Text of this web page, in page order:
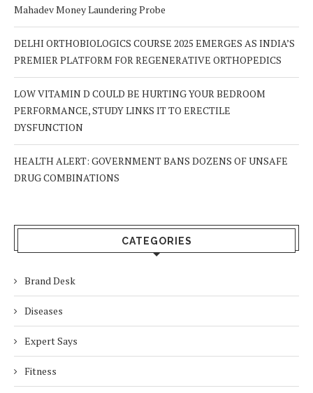
Mahadev Money Laundering Probe
DELHI ORTHOBIOLOGICS COURSE 2025 EMERGES AS INDIA’S
PREMIER PLATFORM FOR REGENERATIVE ORTHOPEDICS
LOW VITAMIN D COULD BE HURTING YOUR BEDROOM
PERFORMANCE, STUDY LINKS IT TO ERECTILE
DYSFUNCTION
HEALTH ALERT: GOVERNMENT BANS DOZENS OF UNSAFE
DRUG COMBINATIONS
CATEGORIES
Brand Desk
Diseases
Expert Says
Fitness